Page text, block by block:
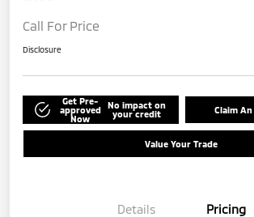
Call For Price
Disclosure
Get Pre-
approved
Now
No impact on
your credit
Claim
Value Your Trade
Details Pricing